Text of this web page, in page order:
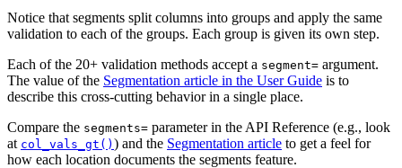
Notice that segments split columns into groups and apply the same
validation to each of the groups. Each group is given its own step.
Each of the 20+ validation methods accept a segment= argument.
The value of the Segmentation article in the User Guide is to
describe this cross-cutting behavior in a single place.
Compare the segments= parameter in the API Reference (e.g., look
at col_vals_gt() ) and the Segmentation article to get a feel for
how each location documents the segments feature.